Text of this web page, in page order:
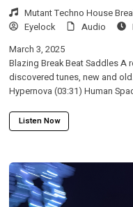
Mutant Techno House
Eyelock
Audio
March 3, 2025
Blazing Break Beat Saddles
discovered tunes, new and
Hypernova (03:31) Human
Listen Now